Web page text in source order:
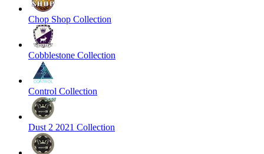
Chop Shop Collection
Cobblestone Collection
Control Collection
Dust 2 2021 Collection